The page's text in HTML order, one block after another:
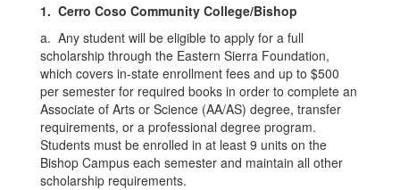
1. Cerro Coso Community College/Bishop
a. Any student will be eligible to apply for a full
scholarship through the Eastern Sierra Foundation,
which covers in-state enrollment fees and up to $500
per semester for required books in order to complete an
Associate of Arts or Science (AA/AS) degree, transfer
requirements, or a professional degree program.
Students must be enrolled in at least 9 units on the
Bishop Campus each semester and maintain all other
scholarship requirements.